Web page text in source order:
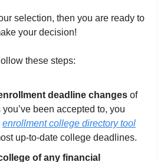
selection, then you are ready to
your decision!
these steps:
deadline changes of
been accepted to, you
enrollment college directory tool
up-to-date college deadlines.
of any financial